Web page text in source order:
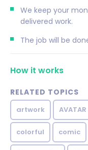
We keep your
delivered work.
The job will be
How it works
RELATED TOPICS
artwork AVATAR
colorful comic